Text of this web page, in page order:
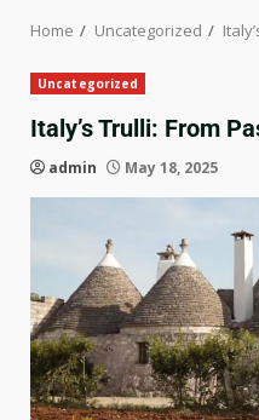
Home Uncategorized
Uncategorized
Italy’s Trulli: From
admin May 18, 2025